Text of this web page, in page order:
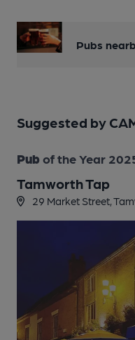
Pubs
Suggested by
Pub of the Year
Tamworth Tap
29 Market Street,